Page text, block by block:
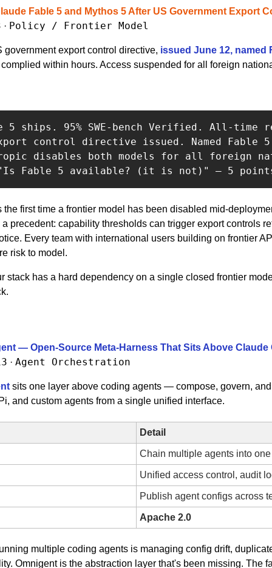
Fable 5 and Mythos 5 After US Government Export
· Policy / Frontier Model
government export control directive, issued June 12, named
within hours. Access suspended for all foreign
5 ships. 95% SWE-bench Verified. All-time
control directive issued. Named Fable
disables both models for all foreign
first time a frontier model has been disabled mid-
precedent: capability thresholds can trigger export controls
Every team with international users building on frontier
risk to model.
stack has a hard dependency on a single closed frontier
— Open-Source Meta-Harness That Sits Above Claude
· Agent Orchestration
sits one layer above coding agents — compose, govern,
and custom agents from a single unified interface.
Detail
Chain multiple agents into
Unified access control, audit
Publish agent configs across
Apache 2.0
multiple coding agents is managing config drift,
Omnigent is the abstraction layer that's been missing. The